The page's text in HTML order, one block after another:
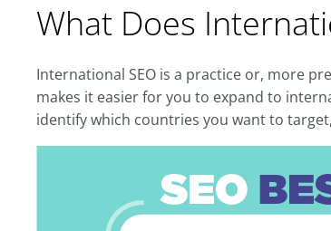
What Does
International SEO is a practice or, more
makes it easier for you to expand to
identify which countries you want to